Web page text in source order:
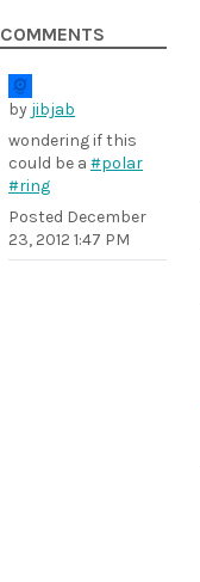
COMMENTS
by jibjab
wondering if this
could be a #polar
#ring
Posted December
23, 2012 1:47 PM